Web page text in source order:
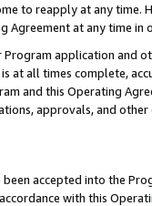
to reapply at any
Agreement at any time in
application and
at all times complete,
and this Operating
approvals, and
accepted into the
with this